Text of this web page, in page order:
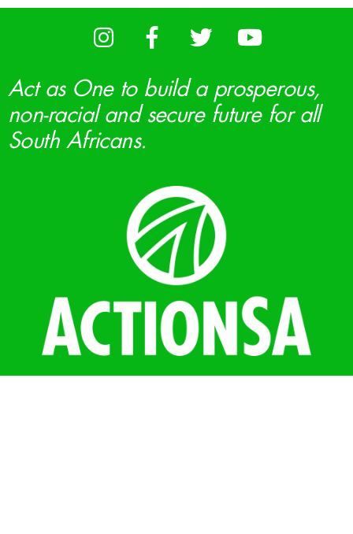
Act as One to build a prosperous,
non-racial and secure future for all
South Africans.